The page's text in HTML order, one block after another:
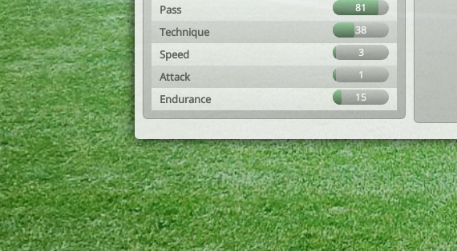
Pass 81
Technique 38
Speed 3
Attack 1
Endurance 15